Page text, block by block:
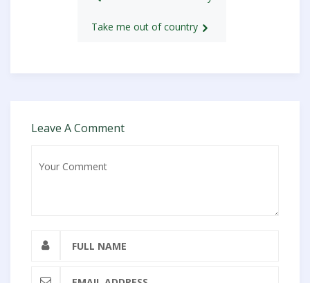
Take me out of country
Leave A Comment